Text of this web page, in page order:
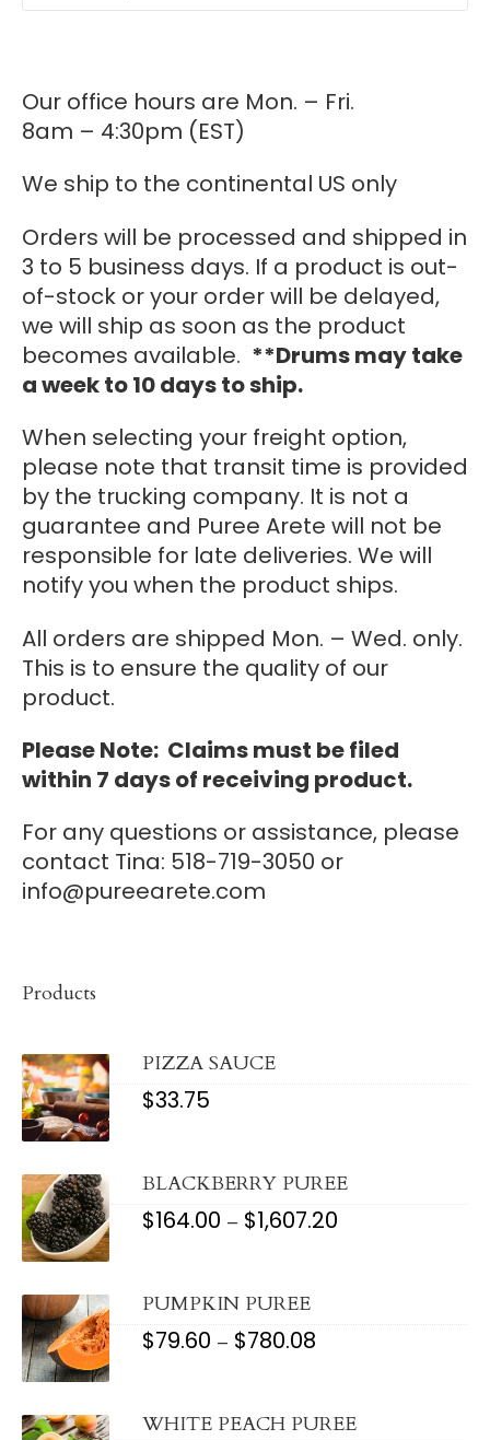
Our office hours are Mon. – Fri.
8am – 4:30pm (EST)
We ship to the continental US only
Orders will be processed and shipped in
3 to 5 business days. If a product is out-
of-stock or your order will be delayed,
we will ship as soon as the product
becomes available. **Drums may take
a week to 10 days to ship.
When selecting your freight option,
please note that transit time is provided
by the trucking company. It is not a
guarantee and Puree Arete will not be
responsible for late deliveries. We will
notify you when the product ships.
All orders are shipped Mon. – Wed. only.
This is to ensure the quality of our
product.
Please Note: Claims must be filed
within 7 days of receiving product.
For any questions or assistance, please
contact Tina: 518-719-3050 or
info@pureearete.com
Products
PIZZA SAUCE
$33.75
BLACKBERRY PUREE
$164.00 – $1,607.20
PUMPKIN PUREE
$79.60 – $780.08
$780.08
WHITE PEACH PUREE